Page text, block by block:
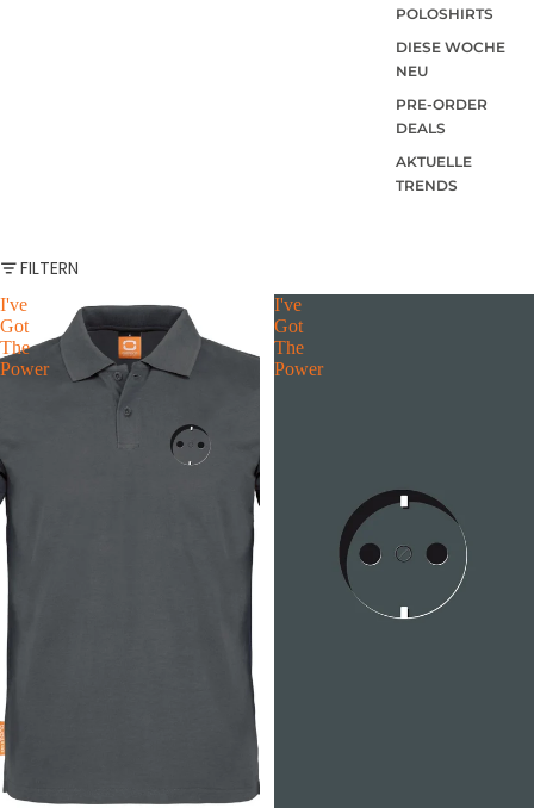
POLOSHIRTS
DIESE WOCHE
NEU
PRE-ORDER
DEALS
AKTUELLE
TRENDS
FILTERN
I've
Got
The
Power
I've
Got
The
Power